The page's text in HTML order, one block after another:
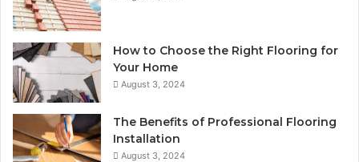
How to Choose the Right Flooring for
Your Home
August 3, 2024
The Benefits of Professional Flooring
Installation
August 3, 2024